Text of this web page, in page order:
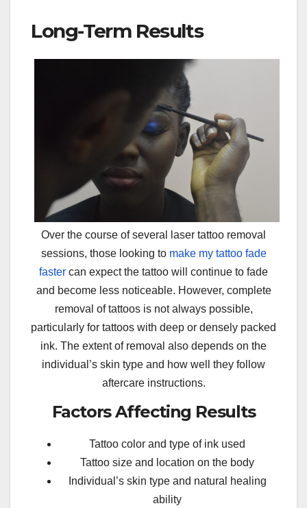
Long-Term Results
Over the course of several laser tattoo removal
sessions, those looking to make my tattoo fade
faster can expect the tattoo will continue to fade
and become less noticeable. However, complete
removal of tattoos is not always possible,
particularly for tattoos with deep or densely packed
ink. The extent of removal also depends on the
individual’s skin type and how well they follow
aftercare instructions.
Factors Affecting Results
Tattoo color and type of ink used
Tattoo size and location on the body
Individual’s skin type and natural healing
ability